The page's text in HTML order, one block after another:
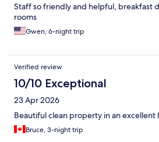
Staff so friendly and helpful, breakfast
rooms
Gwen, 6-night trip
Verified review
10/10 Exceptional
23 Apr 2026
Beautiful clean property in an excellent
Bruce, 3-night trip